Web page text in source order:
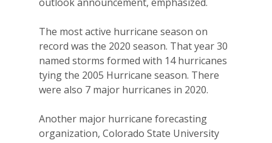
The most active hurricane season on
record was the 2020 season. That year 30
named storms formed with 14 hurricanes
tying the 2005 Hurricane season. There
were also 7 major hurricanes in 2020.
Another major hurricane forecasting
organization, Colorado State University